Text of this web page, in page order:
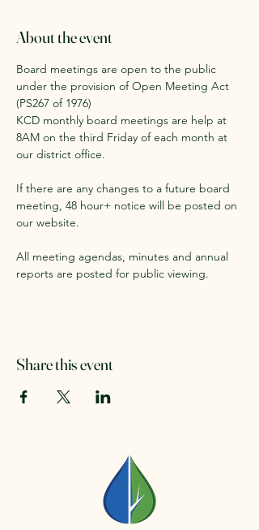
About the event
Board meetings are open to the public
under the provision of Open Meeting Act
(PS267 of 1976)
KCD monthly board meetings are help at
8AM on the third Friday of each month at
our district office.
If there are any changes to a future board
meeting, 48 hour+ notice will be posted on
our website.
All meeting agendas, minutes and annual
reports are posted for public viewing.
Share this event